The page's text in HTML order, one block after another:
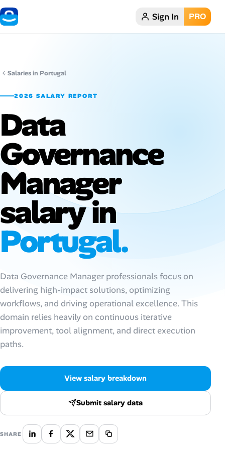
Home Sign In PRO
Remote Jobs
Job Locations
Job Legitimacy Checker
Post a Remote Job
Talent & Career
Online Resume Builder
Interview Prep Hub
Companies
Salaries Directory
Cost of Living Index
Salaries in Portugal
2026 SALARY REPORT
Data
Governance
Manager
salary in
Portugal.
Data Governance Manager professionals focus on
delivering high-impact solutions, optimizing
workflows, and driving operational excellence. This
domain relies heavily on continuous iterative
improvement, tool alignment, and direct execution
paths.
View salary breakdown
Submit salary data
SHARE